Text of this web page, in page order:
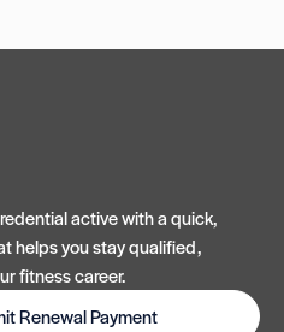
active with a quick,
helps you stay qualified,
fitness career.
Renewal Payment